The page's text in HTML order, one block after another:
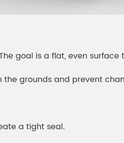
goal is a flat, even
grounds and prevent
a tight seal.